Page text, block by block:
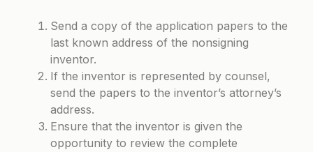
Send a copy of the application papers to the
last known address of the nonsigning
inventor.
If the inventor is represented by counsel,
send the papers to the inventor’s attorney’s
address.
Ensure that the inventor is given the
opportunity to review the complete